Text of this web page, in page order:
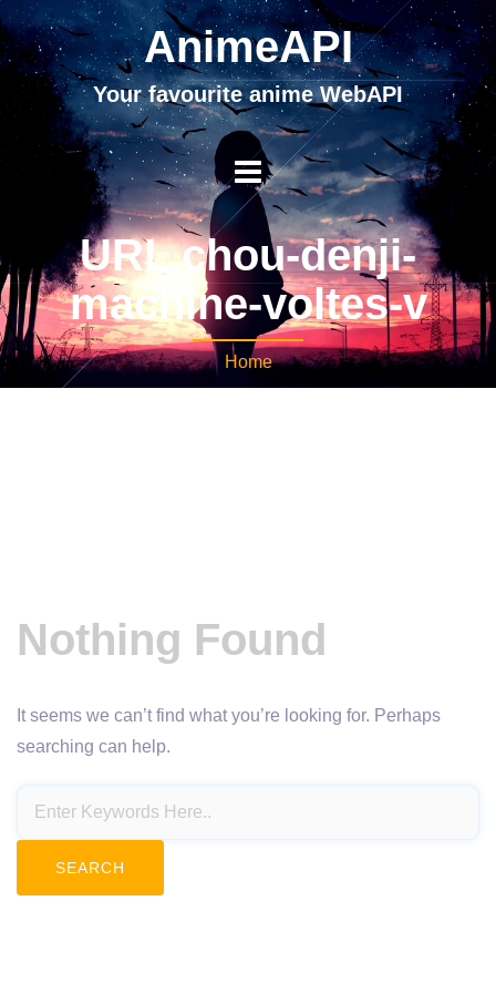
AnimeAPI
Your favourite anime WebAPI
URL chou-denji-
machine-voltes-v
Home
Nothing Found
It seems we can’t find what you’re looking for. Perhaps
searching can help.